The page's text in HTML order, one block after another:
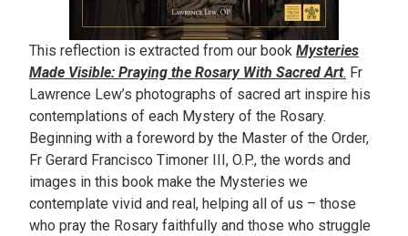
This reflection is extracted from our book Mysteries
Made Visible: Praying the Rosary With Sacred Art. Fr
Lawrence Lew’s photographs of sacred art inspire his
contemplations of each Mystery of the Rosary.
Beginning with a foreword by the Master of the Order,
Fr Gerard Francisco Timoner III, O.P., the words and
images in this book make the Mysteries we
contemplate vivid and real, helping all of us – those
who pray the Rosary faithfully and those who struggle